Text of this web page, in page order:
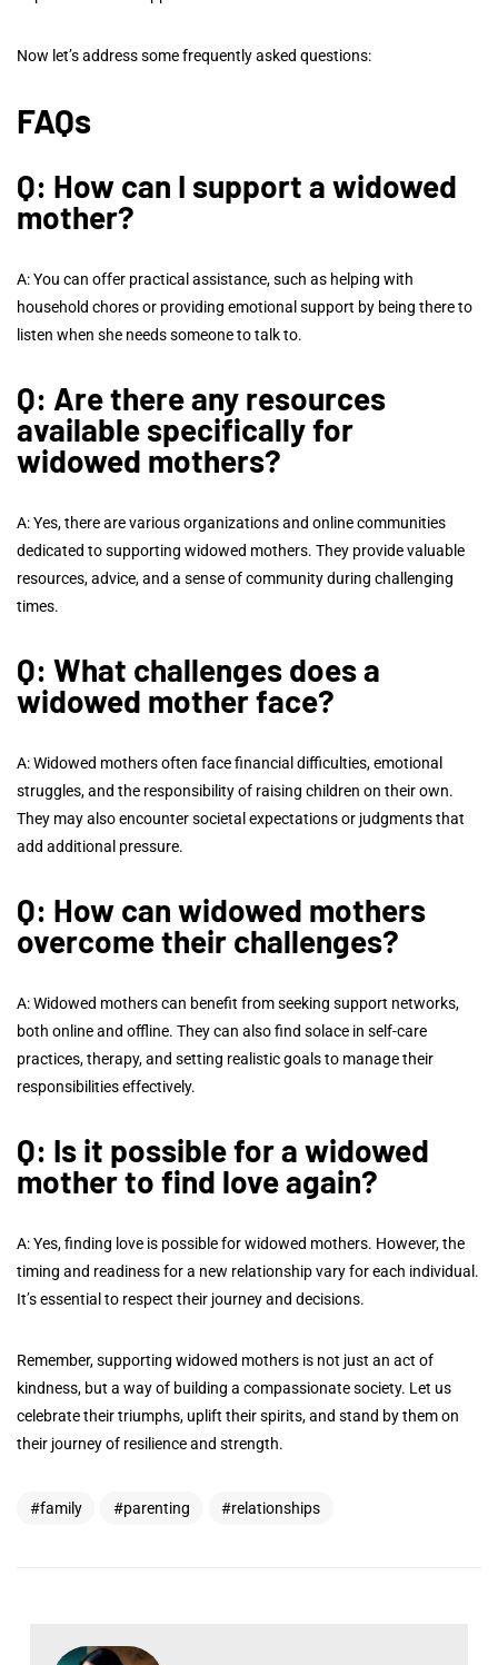
Now let’s address some frequently asked questions:
FAQs
Q: How can I support a widowed
mother?
A: You can offer practical assistance, such as helping with
household chores or providing emotional support by being there to
listen when she needs someone to talk to.
Q: Are there any resources
available specifically for
widowed mothers?
A: Yes, there are various organizations and online communities
dedicated to supporting widowed mothers. They provide valuable
resources, advice, and a sense of community during challenging
times.
Q: What challenges does a
widowed mother face?
A: Widowed mothers often face financial difficulties, emotional
struggles, and the responsibility of raising children on their own.
They may also encounter societal expectations or judgments that
add additional pressure.
Q: How can widowed mothers
overcome their challenges?
A: Widowed mothers can benefit from seeking support networks,
both online and offline. They can also find solace in self-care
practices, therapy, and setting realistic goals to manage their
responsibilities effectively.
Q: Is it possible for a widowed
mother to find love again?
A: Yes, finding love is possible for widowed mothers. However, the
timing and readiness for a new relationship vary for each individual.
It’s essential to respect their journey and decisions.
Remember, supporting widowed mothers is not just an act of
kindness, but a way of building a compassionate society. Let us
celebrate their triumphs, uplift their spirits, and stand by them on
their journey of resilience and strength.
family parenting relationships